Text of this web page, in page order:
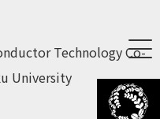
Technology Co-
University